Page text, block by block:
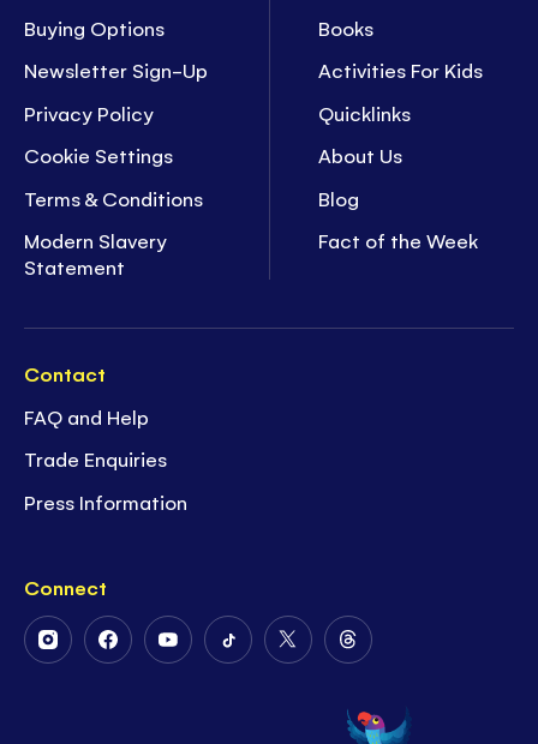
Buying Options
Newsletter Sign-Up
Privacy Policy
Cookie Settings
Terms & Conditions
Modern Slavery
Statement
Books
Activities For Kids
Quicklinks
About Us
Blog
Fact of the Week
Contact
FAQ and Help
Trade Enquiries
Press Information
Connect
FollowFollowFollowFollowFollow
Twitter
Follow
on
Threads